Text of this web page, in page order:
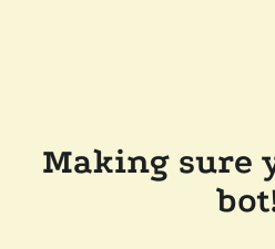
Making sure